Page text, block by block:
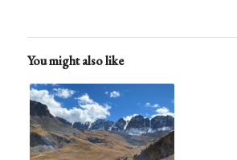
You might also like